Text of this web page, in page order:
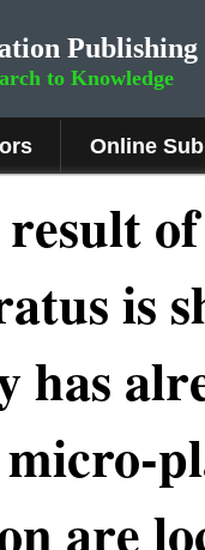
Publishing
to Knowledge
Online
is
has
micro-
are